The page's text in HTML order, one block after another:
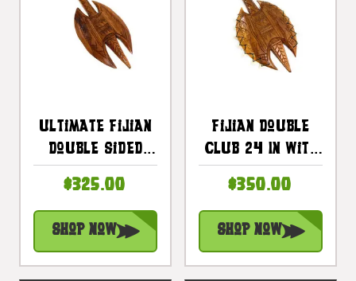
Ultimate Fijian
Double Sided
Ceremonial
Polynesian Art |
#bla606180
$325.00
Shop Now
Fijian Double
Club 24 In With
Decorative
Artifact |
#bla606160
$350.00
Shop Now